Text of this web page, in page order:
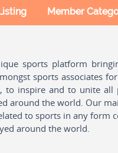
Member
sports platform
sports associates
to inspire and to unite
around the world. Our
to sports in any form
around the world.